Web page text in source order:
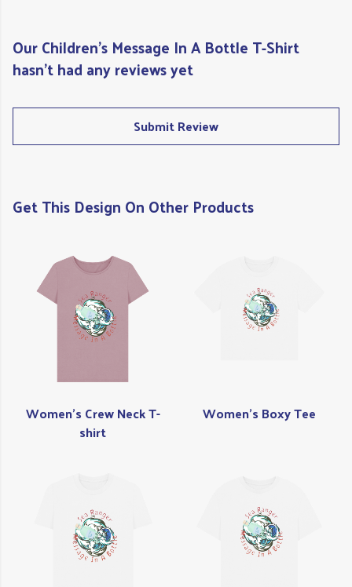
Our Children's Message In A Bottle T-Shirt
hasn't had any reviews yet
Submit Review
Get This Design On Other Products
Women's Crew Neck T-
shirt
Women's Boxy Tee